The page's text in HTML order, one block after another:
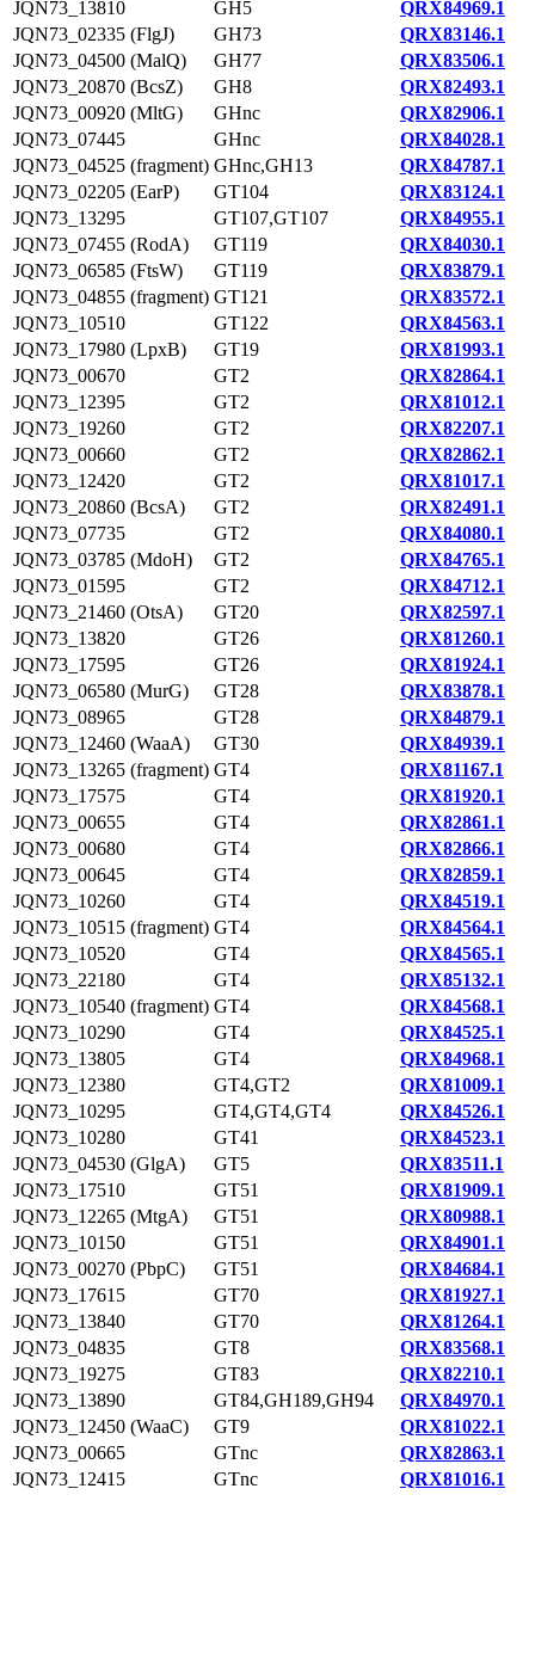
JQN73_13810
GH5
QRX84969.1
JQN73_02335 (FlgJ)
GH73
QRX83146.1
JQN73_04500 (MalQ)
GH77
QRX83506.1
JQN73_20870 (BcsZ)
GH8
QRX82493.1
JQN73_00920 (MltG)
GHnc
QRX82906.1
JQN73_07445
GHnc
QRX84028.1
JQN73_04525 (fragment) GHnc,GH13
QRX84787.1
JQN73_02205 (EarP)
GT104
QRX83124.1
JQN73_13295
GT107,GT107
QRX84955.1
JQN73_07455 (RodA)
GT119
QRX84030.1
JQN73_06585 (FtsW)
GT119
QRX83879.1
JQN73_04855 (fragment) GT121
QRX83572.1
JQN73_10510
GT122
QRX84563.1
JQN73_17980 (LpxB)
GT19
QRX81993.1
JQN73_00670
GT2
QRX82864.1
JQN73_12395
GT2
QRX81012.1
JQN73_19260
GT2
QRX82207.1
JQN73_00660
GT2
QRX82862.1
JQN73_12420
GT2
QRX81017.1
JQN73_20860 (BcsA)
GT2
QRX82491.1
JQN73_07735
GT2
QRX84080.1
JQN73_03785 (MdoH)
GT2
QRX84765.1
JQN73_01595
GT2
QRX84712.1
JQN73_21460 (OtsA)
GT20
QRX82597.1
JQN73_13820
GT26
QRX81260.1
JQN73_17595
GT26
QRX81924.1
JQN73_06580 (MurG)
GT28
QRX83878.1
JQN73_08965
GT28
QRX84879.1
JQN73_12460 (WaaA)
GT30
QRX84939.1
JQN73_13265 (fragment) GT4
QRX81167.1
JQN73_17575
GT4
QRX81920.1
JQN73_00655
GT4
QRX82861.1
JQN73_00680
GT4
QRX82866.1
JQN73_00645
GT4
QRX82859.1
JQN73_10260
GT4
QRX84519.1
JQN73_10515 (fragment) GT4
QRX84564.1
JQN73_10520
GT4
QRX84565.1
JQN73_22180
GT4
QRX85132.1
JQN73_10540 (fragment) GT4
QRX84568.1
JQN73_10290
GT4
QRX84525.1
JQN73_13805
GT4
QRX84968.1
JQN73_12380
GT4,GT2
QRX81009.1
JQN73_10295
GT4,GT4,GT4
QRX84526.1
JQN73_10280
GT41
QRX84523.1
JQN73_04530 (GlgA)
GT5
QRX83511.1
JQN73_17510
GT51
QRX81909.1
JQN73_12265 (MtgA)
GT51
QRX80988.1
JQN73_10150
GT51
QRX84901.1
JQN73_00270 (PbpC)
GT51
QRX84684.1
JQN73_17615
GT70
QRX81927.1
JQN73_13840
GT70
QRX81264.1
JQN73_04835
GT8
QRX83568.1
JQN73_19275
GT83
QRX82210.1
JQN73_13890
GT84,GH189,GH94
QRX84970.1
JQN73_12450 (WaaC)
GT9
QRX81022.1
JQN73_00665
GTnc
QRX82863.1
JQN73_12415
GTnc QRX81016.1